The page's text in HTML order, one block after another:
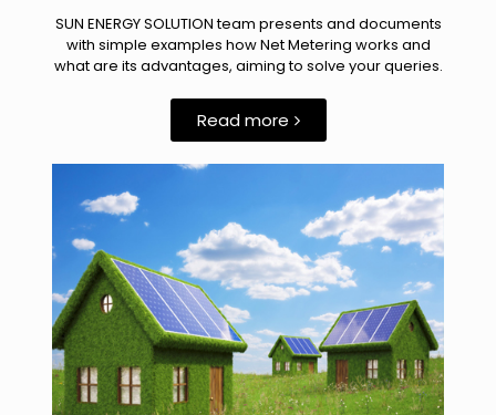
SUN ENERGY SOLUTION team presents and documents
with simple examples how Net Metering works and
what are its advantages, aiming to solve your queries.
Read more